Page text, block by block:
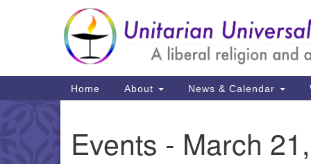
Google
Map
Main
Navigation
Home About News & Calendar
Events - March